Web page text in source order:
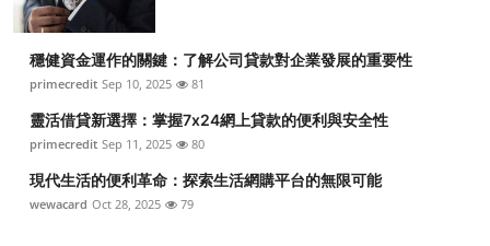
穩健資金運作的關鍵：了解公司貸款對企業發展的重要性
primecredit Sep 10, 2025 81
靈活借貸新選擇：掌握7x24網上貸款的便利與安全性
primecredit Sep 11, 2025 80
現代生活的便利革命：探索生活網購平台的無限可能
wewacard Oct 28, 2025 79